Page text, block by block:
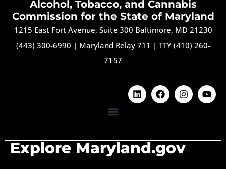
Alcohol, Tobacco, and Cannabis
Commission for the State of Maryland
1215 East Fort Avenue, Suite 300 Baltimore, MD 21230
(443) 300-6990 | Maryland Relay 711 | TTY (410) 260-
7157
Explore Maryland.gov